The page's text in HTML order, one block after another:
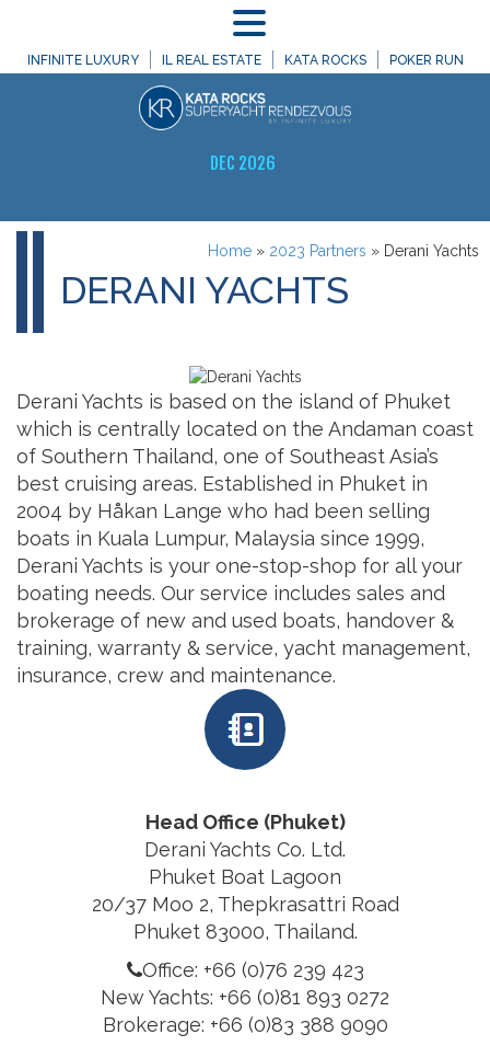
INFINITE LUXURY IL REAL ESTATE KATA ROCKS POKER RUN
DEC 2026
Home » 2023 Partners » Derani Yachts
DERANI YACHTS
Derani Yachts is based on the island of Phuket
which is centrally located on the Andaman coast
of Southern Thailand, one of Southeast Asia’s
best cruising areas. Established in Phuket in
2004 by Håkan Lange who had been selling
boats in Kuala Lumpur, Malaysia since 1999,
Derani Yachts is your one-stop-shop for all your
boating needs. Our service includes sales and
brokerage of new and used boats, handover &
training, warranty & service, yacht management,
insurance, crew and maintenance.
Head Office (Phuket)
Derani Yachts Co. Ltd.
Phuket Boat Lagoon
20/37 Moo 2, Thepkrasattri Road
Phuket 83000, Thailand.
Office: +66 (0)76 239 423
New Yachts: +66 (0)81 893 0272
Brokerage: +66 (0)83 388 9090
MENU